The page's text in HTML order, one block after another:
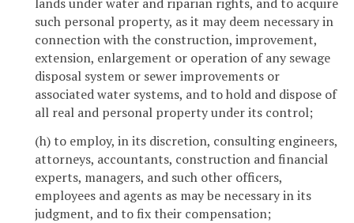
such personal property, as it may deem necessary in
connection with the construction, improvement,
extension, enlargement or operation of any sewage
disposal system or sewer improvements or
associated water systems, and to hold and dispose of
all real and personal property under its control;
(h) to employ, in its discretion, consulting engineers,
attorneys, accountants, construction and financial
experts, managers, and such other officers,
employees and agents as may be necessary in its
judgment, and to fix their compensation;